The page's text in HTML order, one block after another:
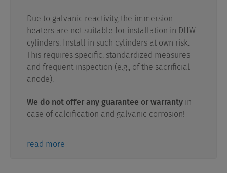
Due to galvanic reactivity, the immersion
heaters are not suitable for installation in DHW
cylinders. Install in such cylinders at own risk.
This requires specific, standardized measures
and frequent inspection (e.g., of the sacrificial
anode).
We do not offer any guarantee or warranty in
case of calcification and galvanic corrosion!
read more